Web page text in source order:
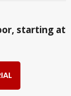
starting at